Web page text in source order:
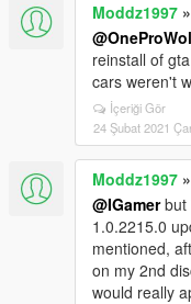
Moddz1997 »
reinstall of
cars weren't
İçeriği Gör
24 Şubat 2021
Moddz1997 »
@IGamerbut
1.0.2215.0
mentioned,
on my 2nd
would really